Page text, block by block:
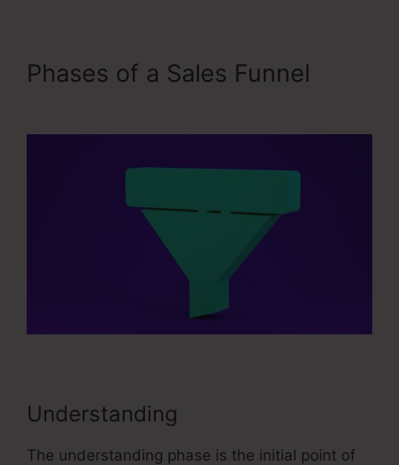
Phases of a Sales Funnel
Understanding
The understanding phase is the initial point of